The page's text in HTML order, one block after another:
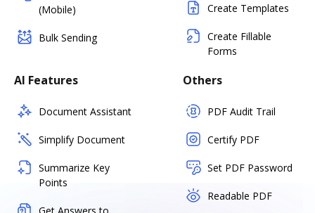
(Mobile)
Bulk Sending
Create Templates
Create Fillable
Forms
AI Features
Document Assistant
Simplify Document
Summarize Key
Points
Get Answers to
Others
PDF Audit Trail
Certify PDF
Set PDF Password
Readable PDF